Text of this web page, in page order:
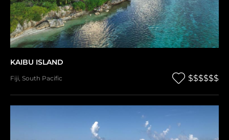
KAIBU ISLAND
Fiji South Pacific $$$$$$